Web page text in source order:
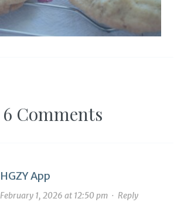
6 Comments
HGZY App
February 1, 2026 at 12:50 pm· Reply